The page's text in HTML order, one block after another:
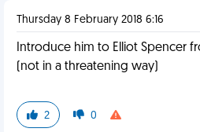
Thursday 8 February 2018 6:16
Introduce him to Elliot Spencer
(not in a threatening way)
2 0